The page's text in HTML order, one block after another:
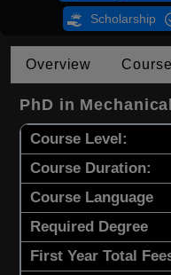
Scholarship
Overview
PhD in
Course Level:
Course Duration:
Course Language
Required Degree
First Year Total